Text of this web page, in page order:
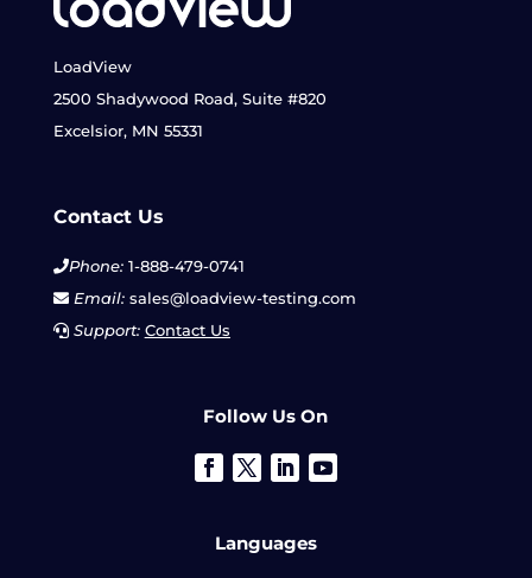
LoadView
2500 Shadywood Road, Suite #820
Excelsior, MN 55331
Contact Us
Phone:1-888-479-0741
Email:sales@loadview-testing.com
Support: Contact Us
Follow Us On
Languages